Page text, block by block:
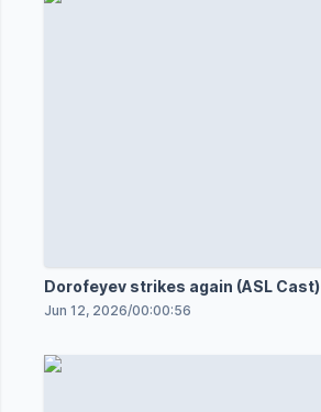
Dorofeyev strikes again (ASL Cast)
Jun 12, 2026/00:00:56